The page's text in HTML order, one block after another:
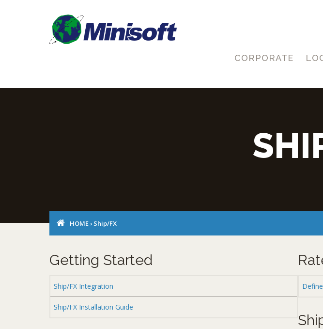
CORPORATE
HOME › Ship/FX
Getting Started
Ship/FX Integration
Ship/FX Installation Guide